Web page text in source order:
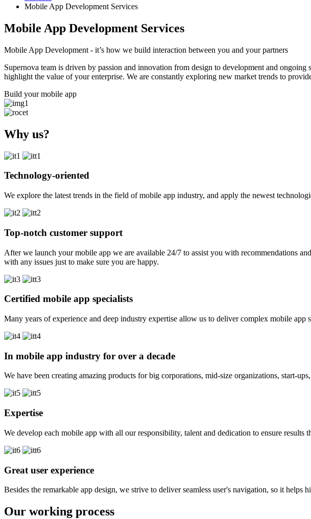
Mobile App Development Services
Mobile App Development Services
Mobile App Development - it’s how we build interaction between you and your partners
Supernova team is driven by passion and innovation from design to development and ongoing
highlight the value of your enterprise. We are constantly exploring new market trends to
Build your mobile app
Why us?
Technology-oriented
We explore the latest trends in the field of mobile app industry, and apply the newest
Top-notch customer support
After we launch your mobile app we are available 24/7 to assist you with recommendations
with any issues just to make sure you are happy.
Certified mobile app specialists
Many years of experience and deep industry expertise allow us to deliver complex mobile app
In mobile app industry for over a decade
We have been creating amazing products for big corporations, mid-size organizations, start-
Expertise
We develop each mobile app with all our responsibility, talent and dedication to ensure results
Great user experience
Besides the remarkable app design, we strive to deliver seamless user's navigation, so it helps
Our working process